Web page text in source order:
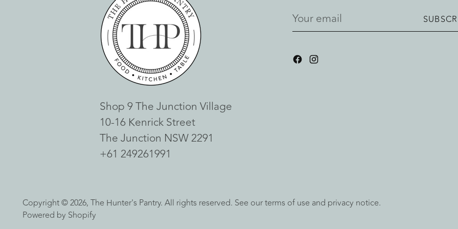
Shop 9 The Junction Village
10-16 Kenrick Street
The Junction NSW 2291
+61 249261991
Your
email
Copyright © 2026,The Hunter's Pantry. All rights reserved. See our terms of use and privacy notice.
Powered by Shopify